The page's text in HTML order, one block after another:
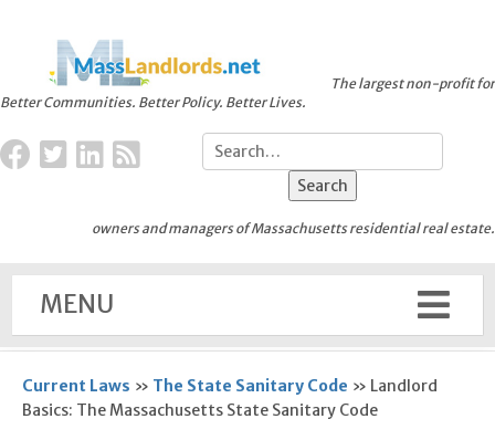
Better Communities. Better Policy. Better Lives.
The largest non-profit for
owners and managers of Massachusetts residential real estate.
MENU
Current Laws » The State Sanitary Code » Landlord
Basics: The Massachusetts State Sanitary Code